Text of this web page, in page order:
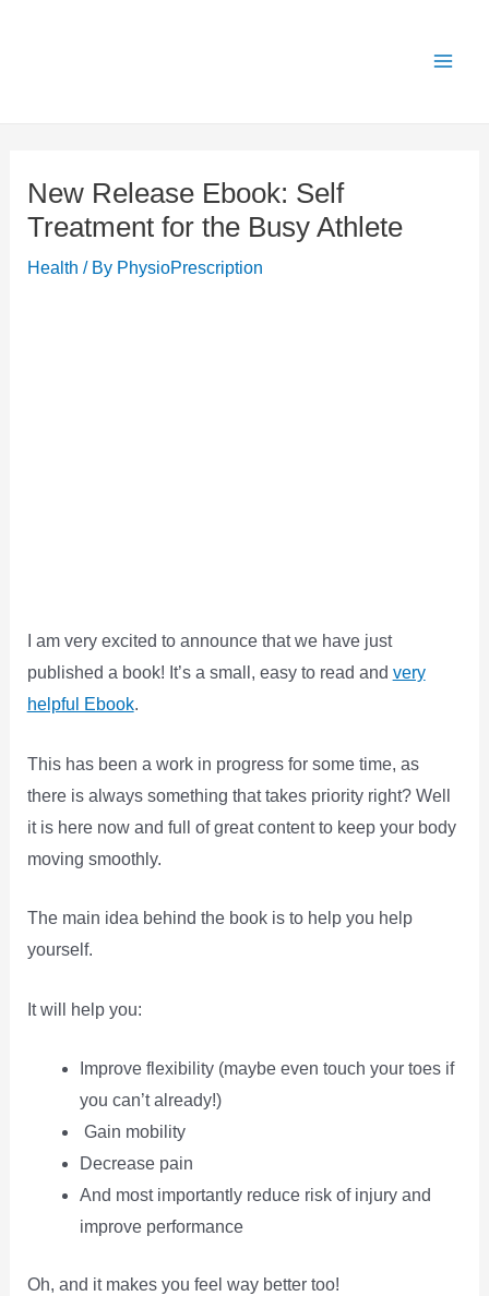
New Release Ebook: Self
Treatment for the Busy Athlete
Health / By PhysioPrescription
I am very excited to announce that we have just
published a book! It’s a small, easy to read and very
helpful Ebook.
This has been a work in progress for some time, as
there is always something that takes priority right? Well
it is here now and full of great content to keep your body
moving smoothly.
The main idea behind the book is to help you help
yourself.
It will help you:
Improve flexibility (maybe even touch your toes if
you can’t already!)
Gain mobility
Decrease pain
And most importantly reduce risk of injury and
improve performance
Oh, and it makes you feel way better too!